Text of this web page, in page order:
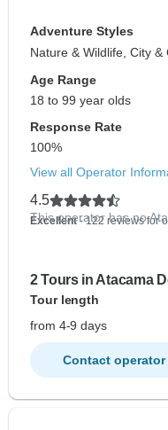
Adventure Styles
Nature & Wildlife, City &
Age Range
18 to 99 year olds
Response Rate
100%
View all Operator
4.5
Excellent- 122 reviews for
This operator has no
2 Tours in Atacama
Tour length
from 4-9 days
Contact operator